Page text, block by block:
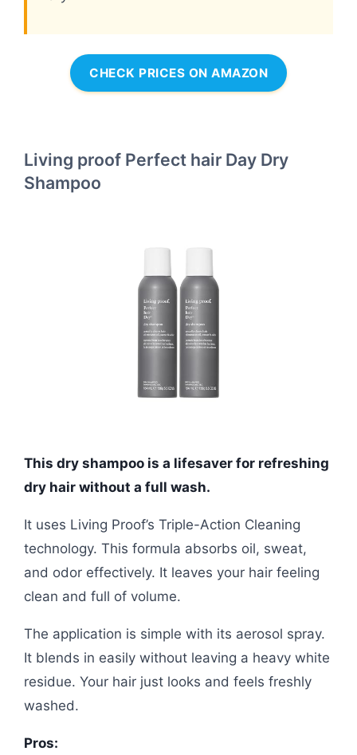
CHECK PRICES ON AMAZON
Living proof Perfect hair Day Dry
Shampoo
This dry shampoo is a lifesaver for refreshing
dry hair without a full wash.
It uses Living Proof’s Triple-Action Cleaning
technology. This formula absorbs oil, sweat,
and odor effectively. It leaves your hair feeling
clean and full of volume.
The application is simple with its aerosol spray.
It blends in easily without leaving a heavy white
residue. Your hair just looks and feels freshly
washed.
Pros: